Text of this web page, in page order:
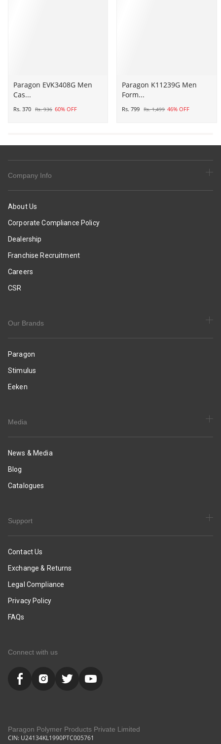
Paragon
EVK3408G
Men
Trendy
Lightweight
Slides
|
Casual
Comfortable
Slippers
Everyday
Use
Paragon EVK3408G Men
Cas...
Rs. 370 Rs. 936 60% OFF
Paragon
K11239G
Men
Office
Smart
Paragon K11239G Men
Form...
Rs. 799 Rs. 1,499 46% OFF
Company Info
About Us
Corporate Compliance Policy
Dealership
Franchise Recruitment
Careers
CSR
Our Brands
Paragon
Stimulus
Eeken
Media
News & Media
Blog
Catalogues
Support
Contact Us
Exchange & Returns
Legal Compliance
Privacy Policy
FAQs
Connect with us
Paragon Polymer Products Private Limited
CIN: U24134KL1990PTC005761